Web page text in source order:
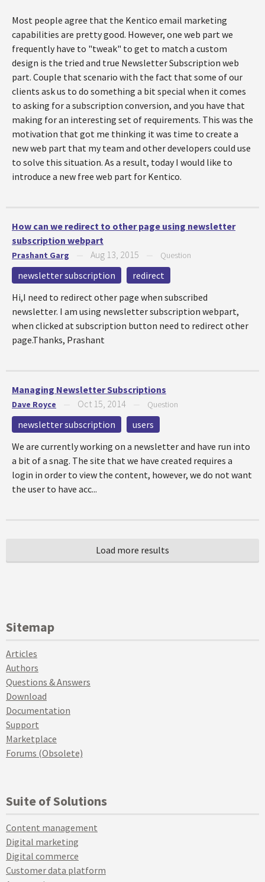
Most people agree that the Kentico email marketing
capabilities are pretty good. However, one web part we
frequently have to "tweak" to get to match a custom
design is the tried and true Newsletter Subscription web
part. Couple that scenario with the fact that some of our
clients ask us to do something a bit special when it comes
to asking for a subscription conversion, and you have that
making for an interesting set of requirements. This was the
motivation that got me thinking it was time to create a
new web part that my team and other developers could use
to solve this situation. As a result, today I would like to
introduce a new free web part for Kentico.
How can we redirect to other page using newsletter
subscription webpart
Prashant Garg Aug 13, 2015 Question
newsletter subscription
redirect
Hi,I need to redirect other page when subscribed
newsletter. I am using newsletter subscription webpart,
when clicked at subscription button need to redirect other
page.Thanks, Prashant
Managing Newsletter Subscriptions
Dave Royce Oct 15, 2014 Question
newsletter subscription
users
We are currently working on a newsletter and have run into
a bit of a snag. The site that we have created requires a
login in order to view the content, however, we do not want
the user to have acc...
Sitemap
Articles
Authors
Questions & Answers
Download
Documentation
Support
Marketplace
Forums (Obsolete)
Suite of Solutions
Content management
Digital marketing
Digital commerce
Customer data platform